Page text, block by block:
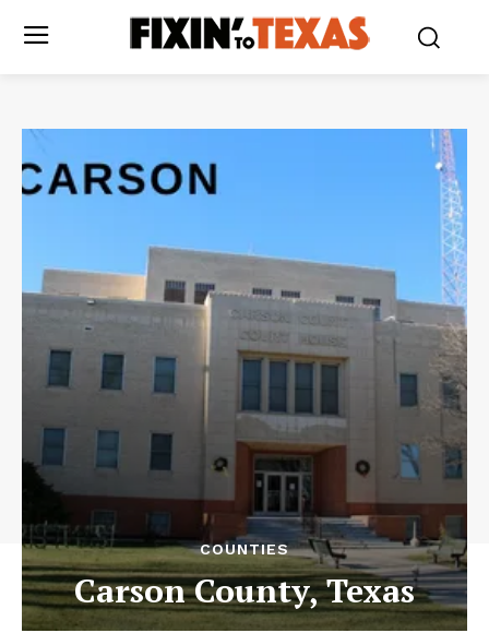
COUNTIES
Carson County, Texas